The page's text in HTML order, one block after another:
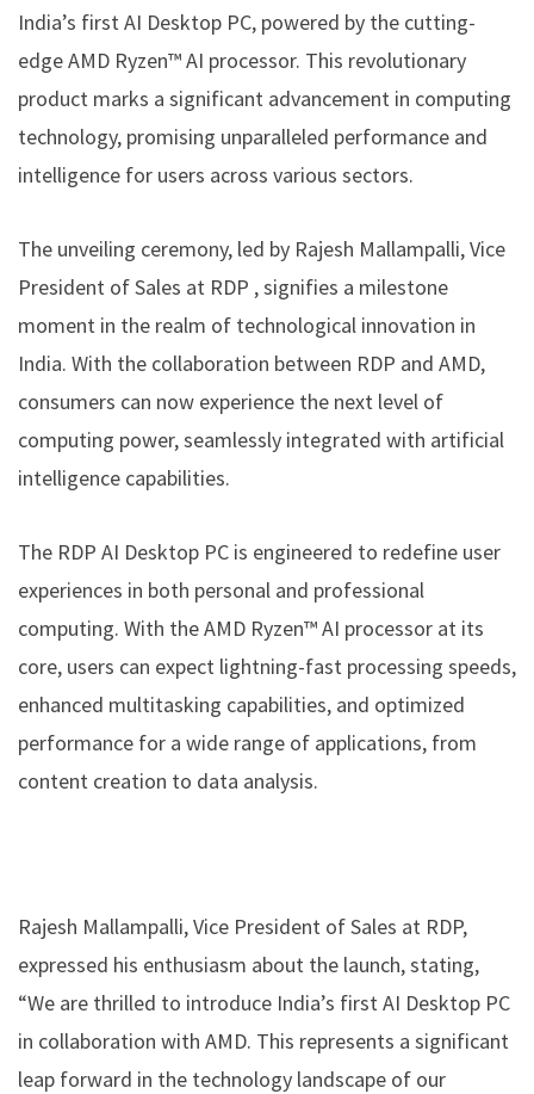
India’s first AI Desktop PC, powered by the cutting-
edge AMD Ryzen™ AI processor. This revolutionary
product marks a significant advancement in computing
technology, promising unparalleled performance and
intelligence for users across various sectors.
The unveiling ceremony, led by Rajesh Mallampalli, Vice
President of Sales at RDP , signifies a milestone
moment in the realm of technological innovation in
India. With the collaboration between RDP and AMD,
consumers can now experience the next level of
computing power, seamlessly integrated with artificial
intelligence capabilities.
The RDP AI Desktop PC is engineered to redefine user
experiences in both personal and professional
computing. With the AMD Ryzen™ AI processor at its
core, users can expect lightning-fast processing speeds,
enhanced multitasking capabilities, and optimized
performance for a wide range of applications, from
content creation to data analysis.
Rajesh Mallampalli, Vice President of Sales at RDP,
expressed his enthusiasm about the launch, stating,
“We are thrilled to introduce India’s first AI Desktop PC
in collaboration with AMD. This represents a significant
leap forward in the technology landscape of our